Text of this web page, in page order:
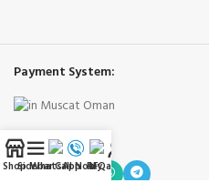
Payment System:
Our Social Links:
ShopSidebar
WhatsApp
Call NowRFQ
My account